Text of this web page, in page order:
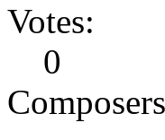
Votes:
0